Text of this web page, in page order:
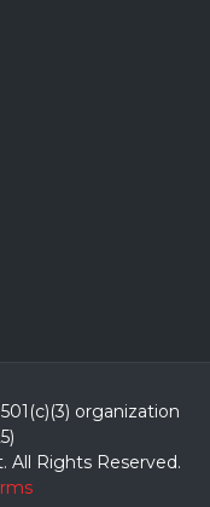
organization
All Rights Reserved.